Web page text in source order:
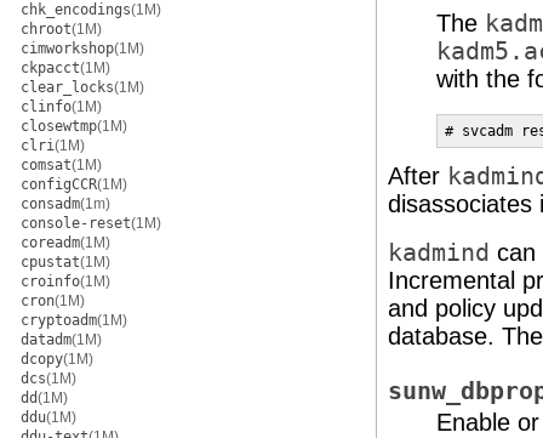
chk_encodings(1M)
chroot(1M)
cimworkshop(1M)
ckpacct(1M)
clear_locks(1M)
clinfo(1M)
closewtmp(1M)
clri(1M)
comsat(1M)
configCCR(1M)
consadm(1m)
console-reset(1M)
coreadm(1M)
cpustat(1M)
croinfo(1M)
cron(1M)
cryptoadm(1M)
datadm(1M)
dcopy(1M)
dcs(1M)
dd(1M)
ddu(1M)
The
with the
# svcadm
After
disassociates
kadmind can
Incremental
and policy
database.
Enable